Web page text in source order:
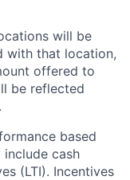
will be
with that location,
offered to
be reflected
based
cash
(LTI). Incentives